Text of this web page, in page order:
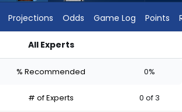
Projections Odds Game Log Points
All Experts
% Recommended 0%
# of Experts 0 of 3